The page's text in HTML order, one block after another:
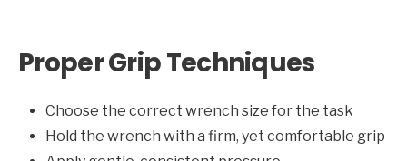
Proper Grip Techniques
Choose the correct wrench size for the task
Hold the wrench with a firm, yet comfortable grip